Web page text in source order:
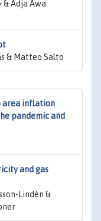
Adja Awa
& Matteo Salto
area inflation
pandemic and
and gas
Lindén &